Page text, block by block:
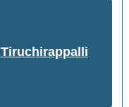
Tiruchirappalli